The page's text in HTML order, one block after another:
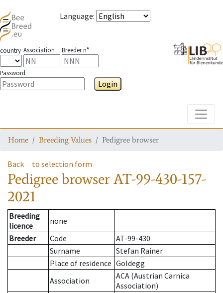
Language:
country Association Breeder n°
Password
Login
Home Breeding Values Pedigree browser
Back to selection form
Pedigree browserAT-99-430-157-
2021
Breeding
licence
none
Breeder
Code
AT-99-430
Surname
Stefan Rainer
Place of residence Goldegg
Association
ACA (Austrian Carnica
Association)